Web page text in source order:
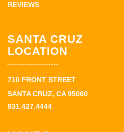
REVIEWS
SANTA CRUZ
LOCATION
710 FRONT STREET
SANTA CRUZ, CA 95060
831.427.4444